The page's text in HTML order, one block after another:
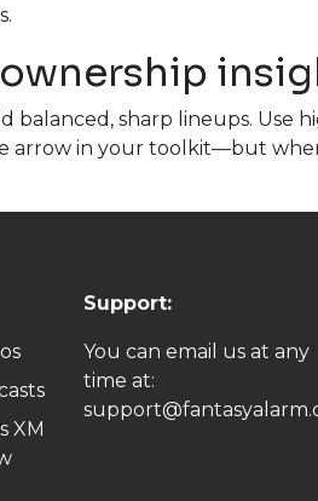
sharp lineups. Use
arrow in your toolkit—but
XM
Support:
You can email us at any
time at: